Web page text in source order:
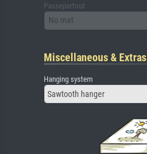
Passepartout
No mat
Miscellaneous & Extras
Hanging system
Sawtooth hanger